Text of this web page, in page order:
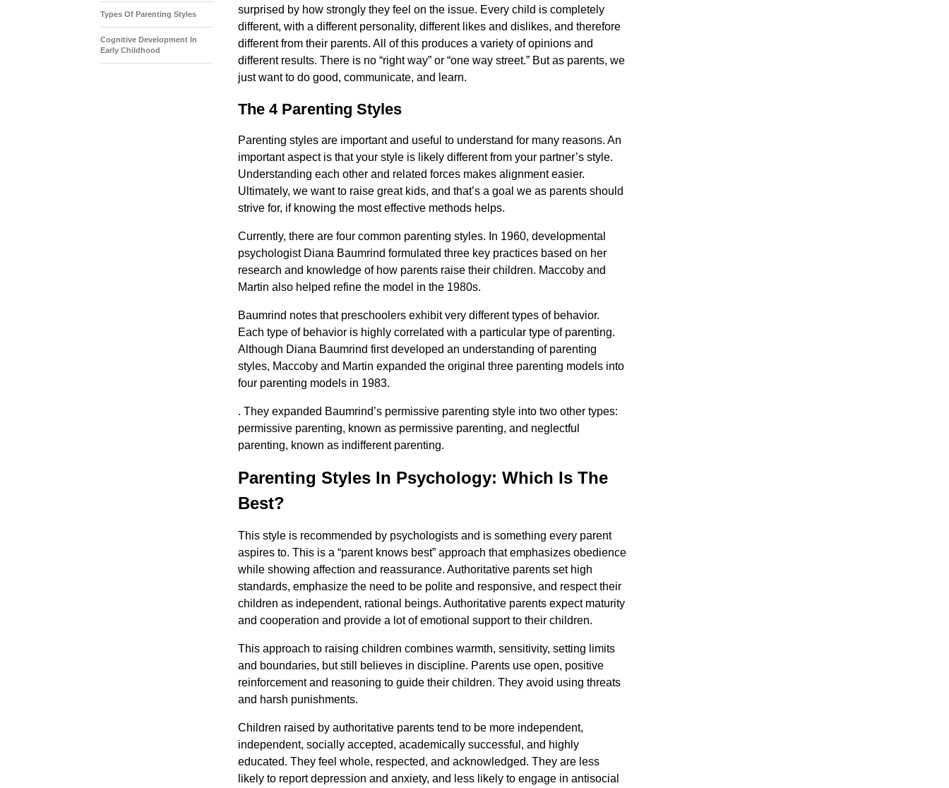
surprised by how strongly they feel on the issue. Every child is completely
different, with a different personality, different likes and dislikes, and therefore
different from their parents. All of this produces a variety of opinions and
different results. There is no “right way” or “one way street.” But as parents, we
just want to do good, communicate, and learn.
The 4 Parenting Styles
Parenting styles are important and useful to understand for many reasons. An
important aspect is that your style is likely different from your partner’s style.
Understanding each other and related forces makes alignment easier.
Ultimately, we want to raise great kids, and that’s a goal we as parents should
strive for, if knowing the most effective methods helps.
Currently, there are four common parenting styles. In 1960, developmental
psychologist Diana Baumrind formulated three key practices based on her
research and knowledge of how parents raise their children. Maccoby and
Martin also helped refine the model in the 1980s.
Baumrind notes that preschoolers exhibit very different types of behavior.
Each type of behavior is highly correlated with a particular type of parenting.
Although Diana Baumrind first developed an understanding of parenting
styles, Maccoby and Martin expanded the original three parenting models into
four parenting models in 1983.
. They expanded Baumrind’s permissive parenting style into two other types:
permissive parenting, known as permissive parenting, and neglectful
parenting, known as indifferent parenting.
Parenting Styles In Psychology: Which Is The
Best?
This style is recommended by psychologists and is something every parent
aspires to. This is a “parent knows best” approach that emphasizes obedience
while showing affection and reassurance. Authoritative parents set high
standards, emphasize the need to be polite and responsive, and respect their
children as independent, rational beings. Authoritative parents expect maturity
and cooperation and provide a lot of emotional support to their children.
This approach to raising children combines warmth, sensitivity, setting limits
and boundaries, but still believes in discipline. Parents use open, positive
reinforcement and reasoning to guide their children. They avoid using threats
and harsh punishments.
Children raised by authoritative parents tend to be more independent,
independent, socially accepted, academically successful, and highly
educated. They feel whole, respected, and acknowledged. They are less
likely to report depression and anxiety, and less likely to engage in antisocial
Types Of Parenting Styles
Cognitive Development In
Early Childhood